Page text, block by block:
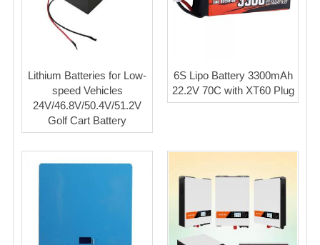
Lithium Batteries for Low-
speed Vehicles
24V/46.8V/50.4V/51.2V
Golf Cart Battery
6S Lipo Battery 3300mAh
22.2V 70C with XT60 Plug